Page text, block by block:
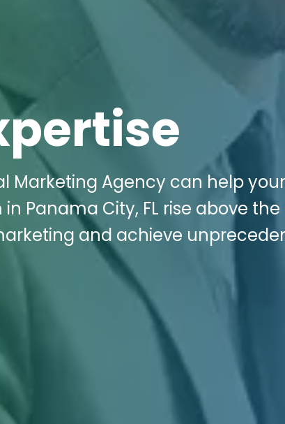
Marketing Agency can help your
Panama City, FL rise above the
and achieve